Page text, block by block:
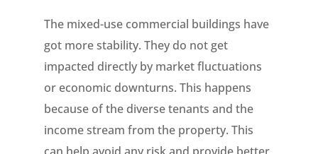
The mixed-use commercial buildings have
got more stability. They do not get
impacted directly by market fluctuations
or economic downturns. This happens
because of the diverse tenants and the
income stream from the property. This